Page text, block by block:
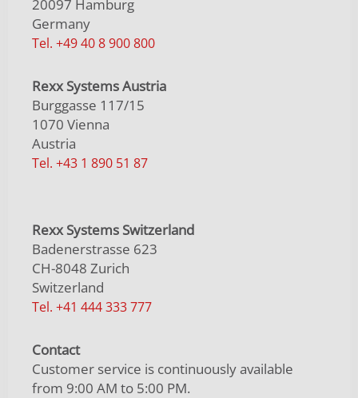
20097 Hamburg
Germany
Tel. +49 40 8 900 800
Rexx Systems Austria
Burggasse 117/15
1070 Vienna
Austria
Tel. +43 1 890 51 87
Rexx Systems Switzerland
Badenerstrasse 623
CH-8048 Zurich
Switzerland
Tel. +41 444 333 777
Contact
Customer service is continuously available
from 9:00 AM to 5:00 PM.